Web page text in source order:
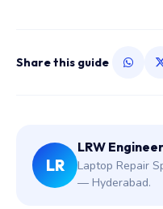
Share this guide
LR
LRW
Laptop Repair
— Hyderabad.